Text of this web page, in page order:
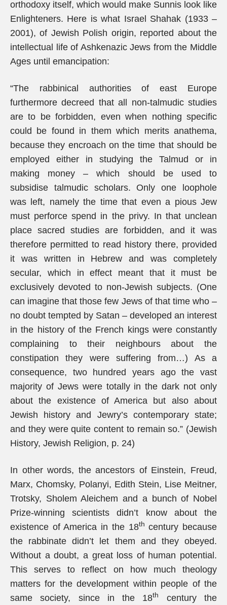
orthodoxy itself, which would make Sunnis look like
Enlighteners. Here is what Israel Shahak (1933 –
2001), of Jewish Polish origin, reported about the
intellectual life of Ashkenazic Jews from the Middle
Ages until emancipation:
“The rabbinical authorities of east Europe
furthermore decreed that all non-talmudic studies
are to be forbidden, even when nothing specific
could be found in them which merits anathema,
because they encroach on the time that should be
employed either in studying the Talmud or in
making money – which should be used to
subsidise talmudic scholars. Only one loophole
was left, namely the time that even a pious Jew
must perforce spend in the privy. In that unclean
place sacred studies are forbidden, and it was
therefore permitted to read history there, provided
it was written in Hebrew and was completely
secular, which in effect meant that it must be
exclusively devoted to non-Jewish subjects. (One
can imagine that those few Jews of that time who –
no doubt tempted by Satan – developed an interest
in the history of the French kings were constantly
complaining to their neighbours about the
constipation they were suffering from…) As a
consequence, two hundred years ago the vast
majority of Jews were totally in the dark not only
about the existence of America but also about
Jewish history and Jewry’s contemporary state;
and they were quite content to remain so.” (Jewish
History, Jewish Religion, p. 24)
In other words, the ancestors of Einstein, Freud,
Marx, Chomsky, Polanyi, Edith Stein, Lise Meitner,
Trotsky, Sholem Aleichem and a bunch of Nobel
Prize-winning scientists didn’t know about the
existence of America in the 18th century because
the rabbinate didn’t let them and they obeyed.
Without a doubt, a great loss of human potential.
This serves to reflect on how much theology
matters for the development within people of the
same society, since in the 18th century the